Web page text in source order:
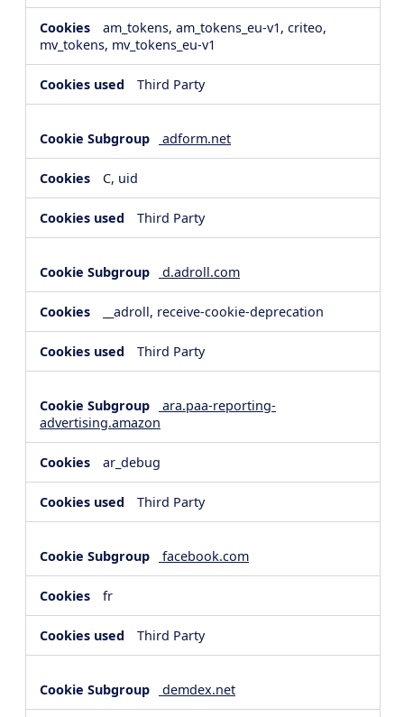
am_tokens, am_tokens_eu-v1, criteo,
mv_tokens, mv_tokens_eu-v1
Third Party
adform.net
C, uid
Third Party
d.adroll.com
__adroll, receive-cookie-deprecation
Third Party
ara.paa-reporting-
advertising.amazon
ar_debug
Third Party
facebook.com
fr
Third Party
demdex.net